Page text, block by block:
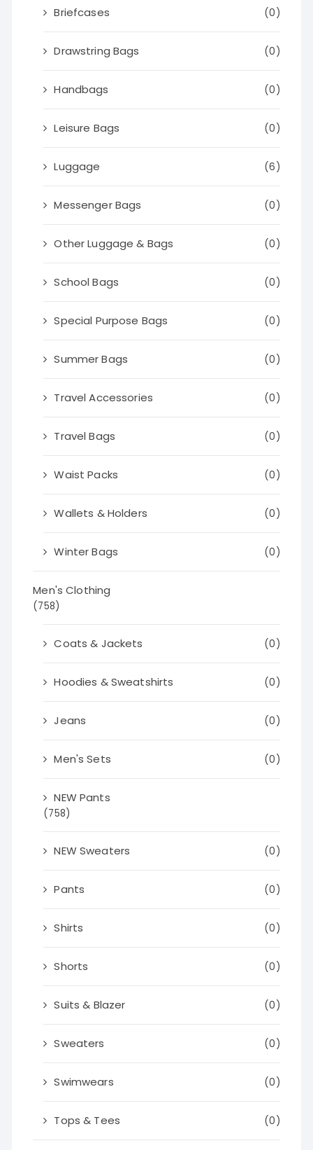
Briefcases (0)
Drawstring Bags (0)
Handbags (0)
Leisure Bags (0)
Luggage (6)
Messenger Bags (0)
Other Luggage & Bags (0)
School Bags (0)
Special Purpose Bags (0)
Summer Bags (0)
Travel Accessories (0)
Travel Bags (0)
Waist Packs (0)
Wallets & Holders (0)
Winter Bags (0)
Men's Clothing
(758)
Coats & Jackets (0)
Hoodies & Sweatshirts (0)
Jeans (0)
Men's Sets (0)
NEW Pants
(758)
NEW Sweaters (0)
Pants (0)
Shirts (0)
Shorts (0)
Suits & Blazer (0)
Sweaters (0)
Swimwears (0)
Tops & Tees (0)